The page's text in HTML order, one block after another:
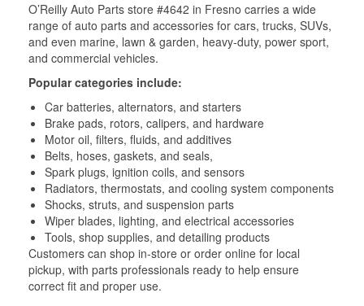
O’Reilly Auto Parts store #4642 in Fresno carries a wide
range of auto parts and accessories for cars, trucks, SUVs,
and even marine, lawn & garden, heavy-duty, power sport,
and commercial vehicles.
Popular categories include:
Car batteries, alternators, and starters
Brake pads, rotors, calipers, and hardware
Motor oil, filters, fluids, and additives
Belts, hoses, gaskets, and seals,
Spark plugs, ignition coils, and sensors
Radiators, thermostats, and cooling system components
Shocks, struts, and suspension parts
Wiper blades, lighting, and electrical accessories
Tools, shop supplies, and detailing products
Customers can shop in-store or order online for local
pickup, with parts professionals ready to help ensure
correct fit and proper use.